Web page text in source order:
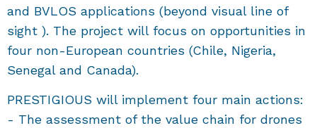
and BVLOS applications (beyond visual line of
sight ). The project will focus on opportunities in
four non-European countries (Chile, Nigeria,
Senegal and Canada).
PRESTIGIOUS will implement four main actions:
- The assessment of the value chain for drones